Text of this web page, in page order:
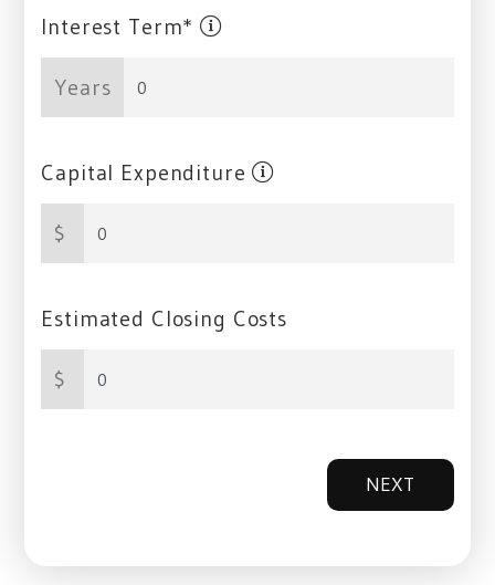
Interest Term*
Years
Capital Expenditure
$
Estimated Closing Costs
$
NEXT